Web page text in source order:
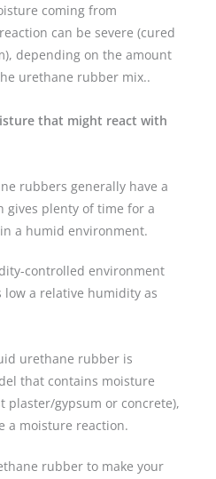
coming from
can be severe (cured
depending on the amount
urethane rubber mix..
that might react with
rubbers generally have a
gives plenty of time for a
a humid environment.
controlled environment
a relative humidity as
urethane rubber is
that contains moisture
plaster/gypsum or concrete),
a moisture reaction.
rubber to make your